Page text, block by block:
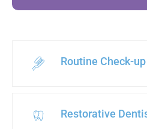
Routine Check-
Restorative